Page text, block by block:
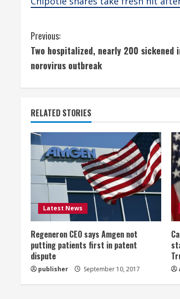
C
o
i
n
u
e
R
e
a
d
i
Previous:
Two hospitalized, nearly 200 sickened
norovirus outbreak
RELATED STORIES
Latest News
Regeneron CEO says Amgen not
putting patients first in patent
dispute
publisher September 10, 2017